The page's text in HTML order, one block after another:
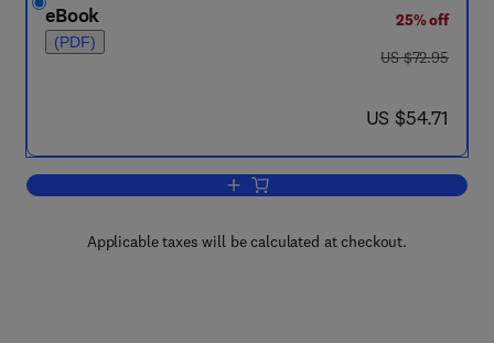
eBook
(PDF)
25% off
was US $72.95
US $72.95
now US $54.71
US $54.71
Add to cart, Biological Solar Energy
Applicable taxes will be calculated at checkout.